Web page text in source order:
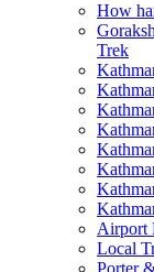
How
Trek
Airport
Local
Porter